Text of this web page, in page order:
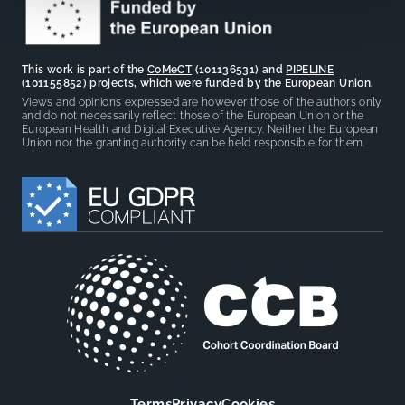
This work is part of the CoMeCT(101136531) and PIPELINE
(101155852) projects, which were funded by the European Union.
Views and opinions expressed are however those of the authors only
and do not necessarily reflect those of the European Union or the
European Health and Digital Executive Agency. Neither the European
Union nor the granting authority can be held responsible for them.